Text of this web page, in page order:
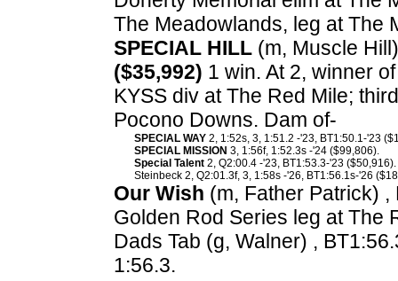
The Meadowlands, leg at The
SPECIAL HILL (m, Muscle
($35,992) 1 win. At 2, winner
KYSS div at The Red Mile;
Pocono Downs. Dam of-
SPECIAL WAY 2, 1:52s, 3, 1:51.2 -'23, BT1:50.1-'23
SPECIAL MISSION 3, 1:56f, 1:52.3s -'24 ($99,806).
Special Talent 2, Q2:00.4 -'23, BT1:53.3-'23 ($50,916).
Steinbeck 2, Q2:01.3f, 3, 1:58s -'26, BT1:56.1s-'26
Our Wish (m, Father Patrick) ,
Golden Rod Series leg at The
Dads Tab (g, Walner) ,
1:56.3.